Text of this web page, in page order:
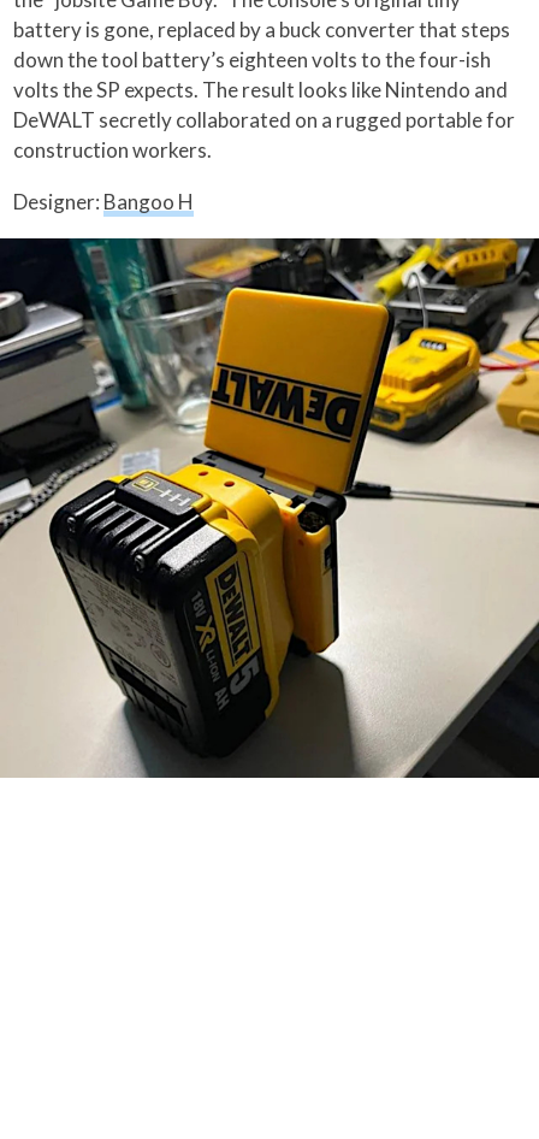
battery is gone, replaced by a buck converter that steps
down the tool battery’s eighteen volts to the four-ish
volts the SP expects. The result looks like Nintendo and
DeWALT secretly collaborated on a rugged portable for
construction workers.
Designer: Bangoo H